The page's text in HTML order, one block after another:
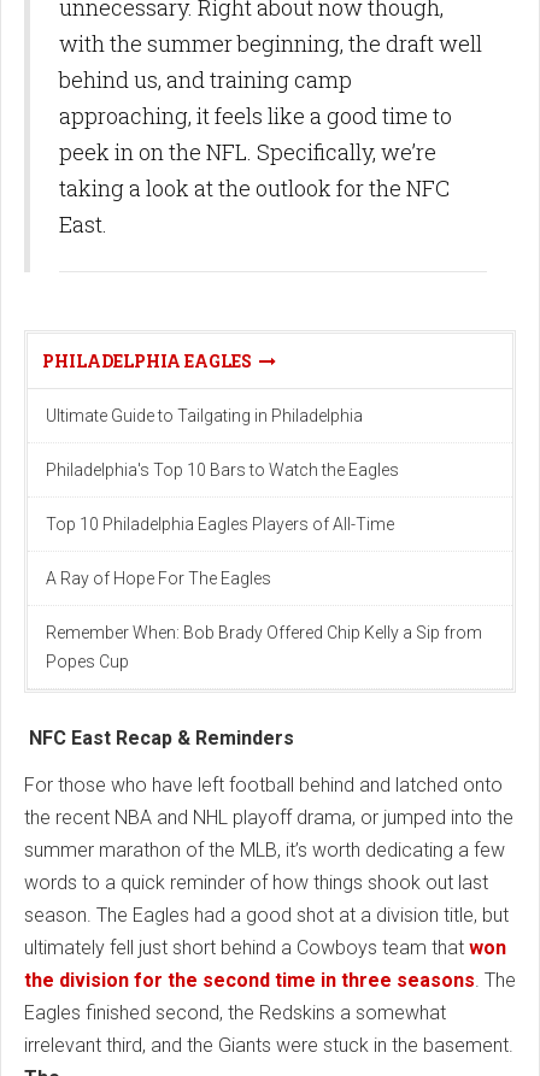
unnecessary. Right about now though,
with the summer beginning, the draft well
behind us, and training camp
approaching, it feels like a good time to
peek in on the NFL. Specifically, we’re
taking a look at the outlook for the NFC
East.
PHILADELPHIA EAGLES
Ultimate Guide to Tailgating in Philadelphia
Philadelphia's Top 10 Bars to Watch the Eagles
Top 10 Philadelphia Eagles Players of All-Time
A Ray of Hope For The Eagles
Remember When: Bob Brady Offered Chip Kelly a Sip from
Popes Cup
NFC East Recap & Reminders
For those who have left football behind and latched onto
the recent NBA and NHL playoff drama, or jumped into the
summer marathon of the MLB, it’s worth dedicating a few
words to a quick reminder of how things shook out last
season. The Eagles had a good shot at a division title, but
ultimately fell just short behind a Cowboys team that won
the division for the second time in three seasons. The
Eagles finished second, the Redskins a somewhat
irrelevant third, and the Giants were stuck in the basement.